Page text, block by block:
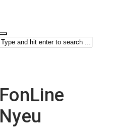
FonLine
Nyeu